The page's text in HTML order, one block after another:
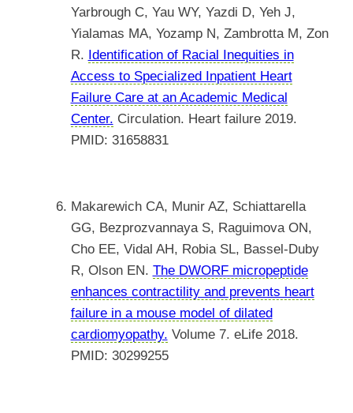
Yarbrough C, Yau WY, Yazdi D, Yeh J,
Yialamas MA, Yozamp N, Zambrotta M, Zon
R. Identification of Racial Inequities in
Access to Specialized Inpatient Heart
Failure Care at an Academic Medical
Center. Circulation. Heart failure 2019.
PMID: 31658831
Makarewich CA, Munir AZ, Schiattarella
GG, Bezprozvannaya S, Raguimova ON,
Cho EE, Vidal AH, Robia SL, Bassel-Duby
R, Olson EN. The DWORF micropeptide
enhances contractility and prevents heart
failure in a mouse model of dilated
cardiomyopathy. Volume 7. eLife 2018.
PMID: 30299255